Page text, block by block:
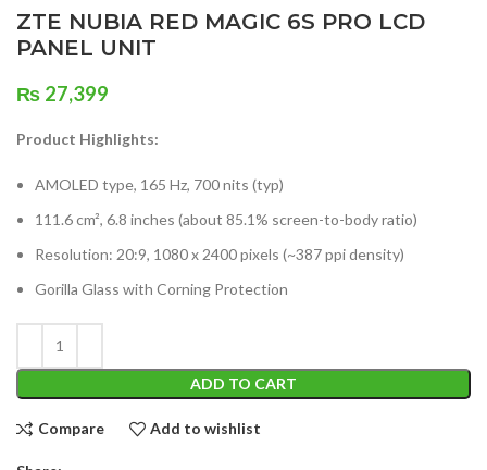
ZTE NUBIA RED MAGIC 6S PRO LCD
PANEL UNIT
₨ 27,399
Product Highlights:
AMOLED type, 165 Hz, 700 nits (typ)
111.6 cm², 6.8 inches (about 85.1% screen-to-body ratio)
Resolution: 20:9, 1080 x 2400 pixels (~387 ppi density)
Gorilla Glass with Corning Protection
ADD TO CART
Compare Add to wishlist